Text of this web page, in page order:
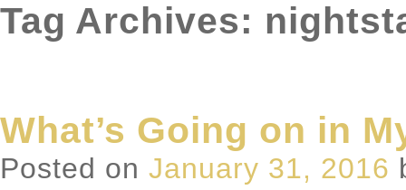
Tag Archives:
What’s Going on in
Posted on January 31, 2016